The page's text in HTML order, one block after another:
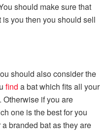
should make sure that
you then you should sell
should also consider the
find a bat which fits all your
Otherwise if you are
one is the best for you
branded bat as they are